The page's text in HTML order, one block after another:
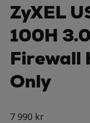
ZyXEL
100H
Firewall
Only
7 990 kr